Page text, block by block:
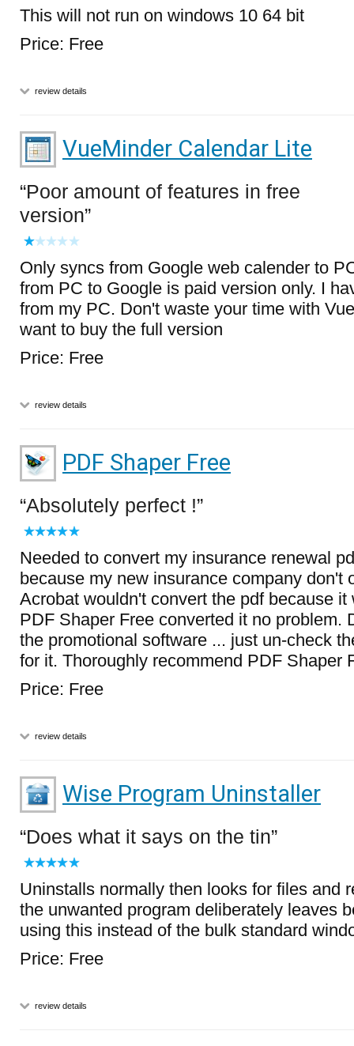
This will not run on windows 10 64 bit
Price: Free
review details
VueMinder Calendar Lite
Poor amount of features in free
version
Only syncs from Google web calender to
from PC to Google is paid version only. I
from my PC. Don't waste your time with
want to buy the full version
Price: Free
review details
PDF Shaper Free
Absolutely perfect !
Needed to convert my insurance renewal
because my new insurance company don't
Acrobat wouldn't convert the pdf because it
PDF Shaper Free converted it no problem.
the promotional software ... just un-check
for it. Thoroughly recommend PDF Shaper
Price: Free
review details
Wise Program Uninstaller
Does what it says on the tin
Uninstalls normally then looks for files and
the unwanted program deliberately leaves
using this instead of the bulk standard
Price: Free
review details